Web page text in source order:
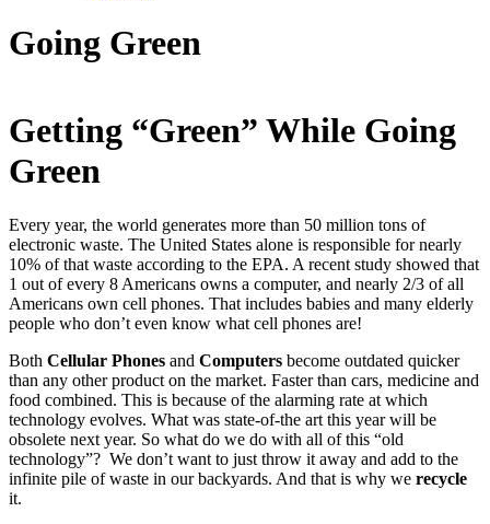
Going Green
Getting “Green” While Going
Green
Every year, the world generates more than 50 million tons of
electronic waste. The United States alone is responsible for nearly
10% of that waste according to the EPA. A recent study showed that
1 out of every 8 Americans owns a computer, and nearly 2/3 of all
Americans own cell phones. That includes babies and many elderly
people who don’t even know what cell phones are!
Both Cellular Phones and Computers become outdated quicker
than any other product on the market. Faster than cars, medicine and
food combined. This is because of the alarming rate at which
technology evolves. What was state-of-the art this year will be
obsolete next year. So what do we do with all of this “old
technology”? We don’t want to just throw it away and add to the
infinite pile of waste in our backyards. And that is why we recycle
it.